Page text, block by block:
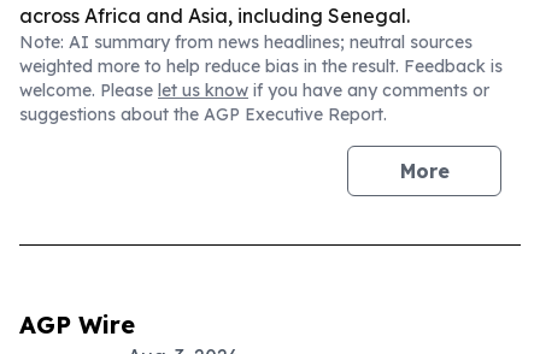
across Africa and Asia, including Senegal.
Note: AI summary from news headlines; neutral sources
weighted more to help reduce bias in the result. Feedback is
welcome. Please let us know if you have any comments or
suggestions about the AGP Executive Report.
More
AGP Wire